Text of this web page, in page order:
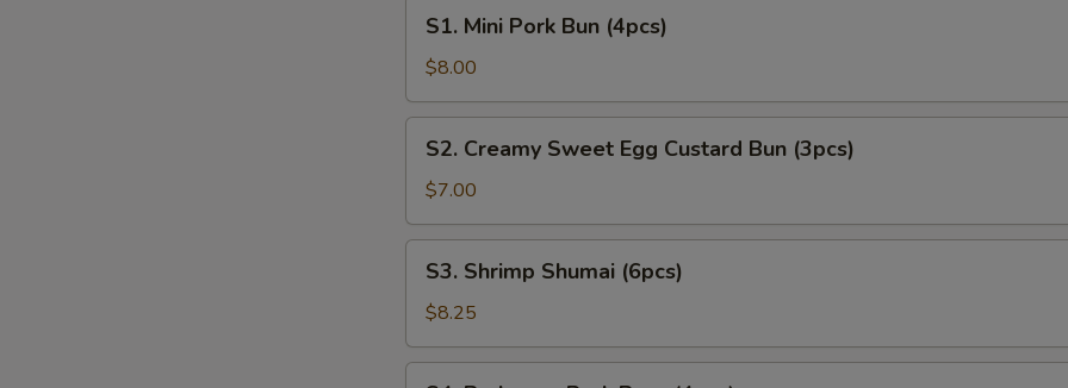
Mini
Pork
Bun
(4pcs)
S1. Mini Pork Bun (4pcs)
$8.00
Creamy
Sweet
Egg
Custard
Bun
(3pcs)
S2. Creamy Sweet Egg Custard Bun (3pcs)
$7.00
Shrimp
Shumai
(6pcs)
S3. Shrimp Shumai (6pcs)
$8.25